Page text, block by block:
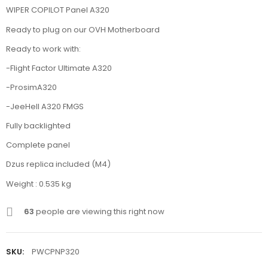
WIPER COPILOT Panel A320
Ready to plug on our OVH Motherboard
Ready to work with:
-Flight Factor Ultimate A320
-ProsimA320
-JeeHell A320 FMGS
Fully backlighted
Complete panel
Dzus replica included (M4)
Weight : 0.535 kg
63 people are viewing this right now
SKU: PWCPNP320